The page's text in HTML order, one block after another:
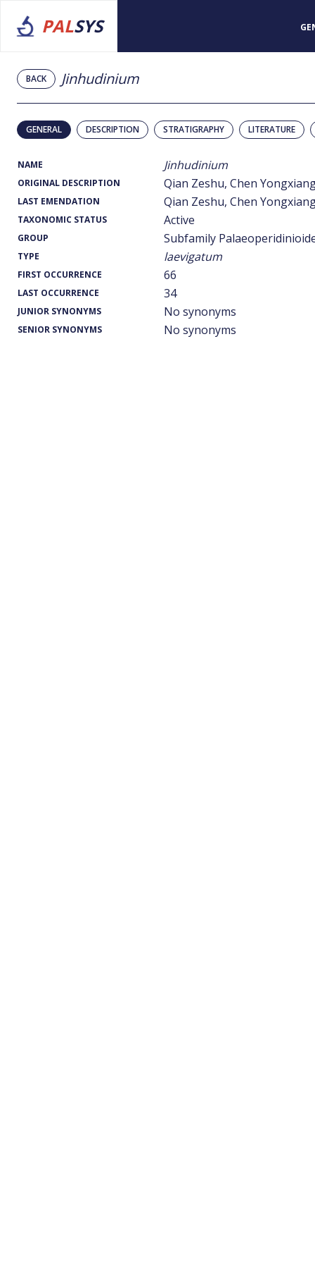
PALSYS
BACK Jinhudinium
GENERAL DESCRIPTION STRATIGRAPHY LITERATURE
NAME Jinhudinium
ORIGINAL DESCRIPTION Qian Zeshu, Chen
LAST EMENDATION Qian Zeshu, Chen
TAXONOMIC STATUS Active
GROUP Subfamily
TYPE laevigatum
FIRST OCCURRENCE 66
LAST OCCURRENCE 34
JUNIOR SYNONYMS No synonyms
SENIOR SYNONYMS No synonyms